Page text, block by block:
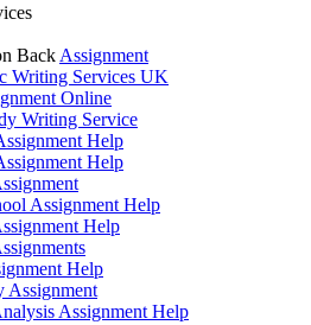
Back Assignment
Writing Services UK
Online
Writing Service
Help
Help
Assignment Help
Help
Help
Assignment
Assignment Help